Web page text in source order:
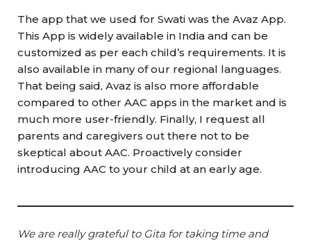
The app that we used for Swati was the Avaz App.
This App is widely available in India and can be
customized as per each child’s requirements. It is
also available in many of our regional languages.
That being said, Avaz is also more affordable
compared to other AAC apps in the market and is
much more user-friendly. Finally, I request all
parents and caregivers out there not to be
skeptical about AAC. Proactively consider
introducing AAC to your child at an early age.
We are really grateful to Gita for taking time and